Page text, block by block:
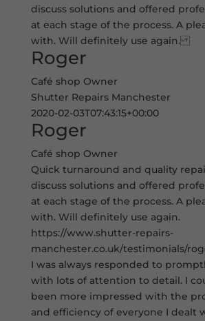
discuss solutions and offered
at each stage of the process. A
with. Will definitely use again.
Roger
Café shop Owner
Shutter Repairs Manchester
2020-02-03T07:43:15+00:00
Roger
Café shop Owner
Quick turnaround and quality
discuss solutions and offered
at each stage of the process. A
with. Will definitely use again.
https://www.shutter-repairs-
manchester.co.uk/testimonials/
I was always responded to
with lots of attention to detail. I
been more impressed with the
and efficiency of everyone I dealt